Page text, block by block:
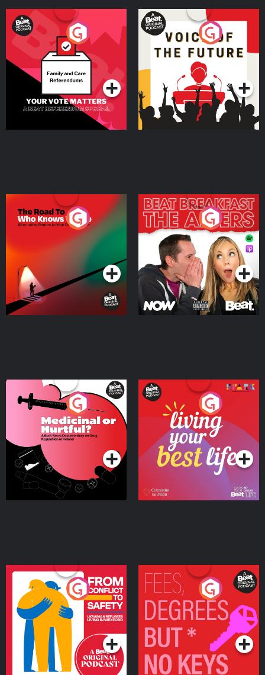
Your Vote Matters - A
Beat News Referendum
SpecialPodcast Series
Voice of the Future
Podcast Series
The Road To Who Knows
Where
Podcast Series
The Afters
Podcast Series
Medicinal or Hurtful? A
Beat News Documentary
on Drug Regulation in
IrelandPodcast Series
Living Your Best Life
Podcast Series
From Conflict to Safety:
Ukrainian Refugees
Living in Wexford
Podcast Series
Fees Degrees but No
Keys
Podcast Series